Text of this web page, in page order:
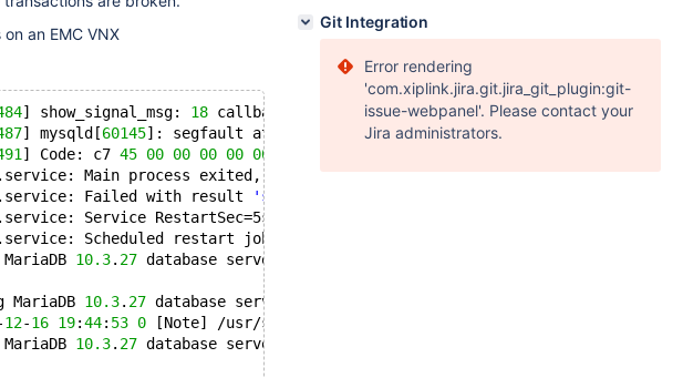
an EMC VNX
] show_signal_msg: 18 callbacks suppressed
] mysqld[60145]: segfault at
ip 0000557197badfb3 sp 00007f2dbbe2d310
] Code: c7 45 00 00 00 00 00
Main process exited, code=killed, status=11/SEGV
Failed with result 'signal'
Service RestartSec=5s expired, scheduling restart.
Scheduled restart job, restart counter is at
10.3. 27 database server.
10.3. 27 database server...
12-16 19:44: 53 0 [Note] /usr/sbin/mysqld (mysqld
10.3. 27 database server.
Git Integration
Error rendering
'com.xiplink.jira.git.jira_git_plugin:git-
issue-webpanel'. Please contact your
Jira administrators.